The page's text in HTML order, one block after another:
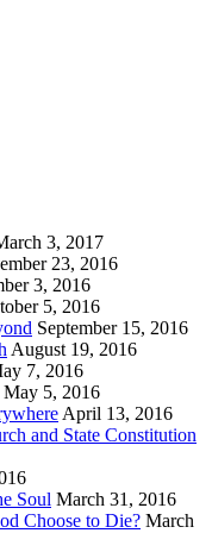
3, 2017
23, 2016
3, 2016
5, 2016
September 15, 2016
August 19, 2016
7, 2016
May 5, 2016
April 13, 2016
and State Constitution
Soul March 31, 2016
Choose to Die? March